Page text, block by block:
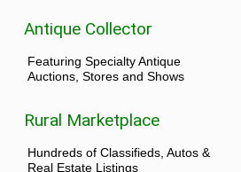
Antique Collector
Featuring Specialty Antique
Auctions, Stores and Shows
Rural Marketplace
Hundreds of Classifieds, Autos &
Real Estate Listings